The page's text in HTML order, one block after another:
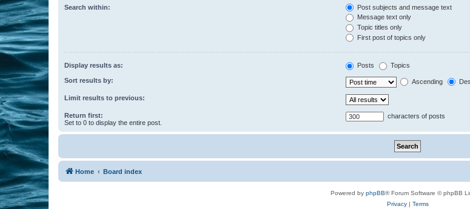
Search within:
Post subjects and message text
Message text only
Topic titles only
First post of topics only
Display results as: Posts Topics
Sort results by: Ascending
Limit results to previous:
Return first:
Set to 0 to display the entire post.
characters of posts
Home Board index
Powered by phpBB® Forum Software © phpBB
Privacy| Terms